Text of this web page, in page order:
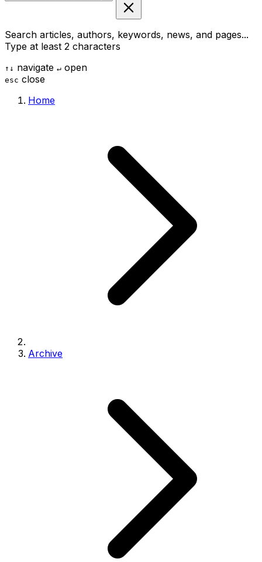
Search articles, authors, keywords, news, and pages...
Type at least 2 characters
↑ ↓ navigate ↵ open
esc close
Home
Archive